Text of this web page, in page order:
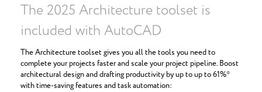
The 2025 Architecture toolset is
included with AutoCAD
The Architecture toolset gives you all the tools you need to
complete your projects faster and scale your project pipeline. Boost
architectural design and drafting productivity by up to up to 61%*
with time-saving features and task automation: